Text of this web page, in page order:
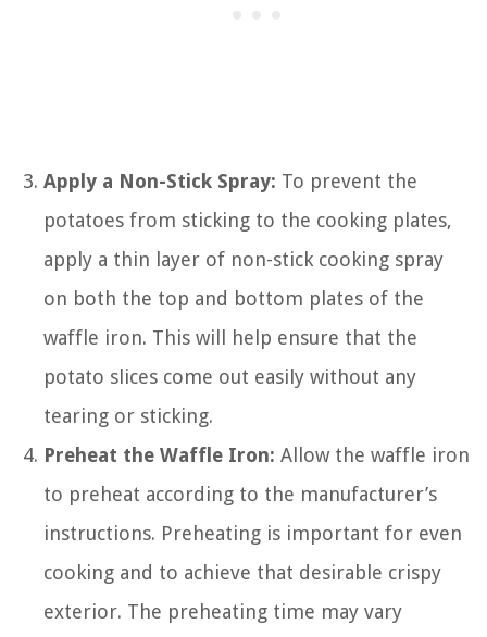
Apply a Non-Stick Spray: To prevent the
potatoes from sticking to the cooking plates,
apply a thin layer of non-stick cooking spray
on both the top and bottom plates of the
waffle iron. This will help ensure that the
potato slices come out easily without any
tearing or sticking.
Preheat the Waffle Iron: Allow the waffle iron
to preheat according to the manufacturer’s
instructions. Preheating is important for even
cooking and to achieve that desirable crispy
exterior. The preheating time may vary